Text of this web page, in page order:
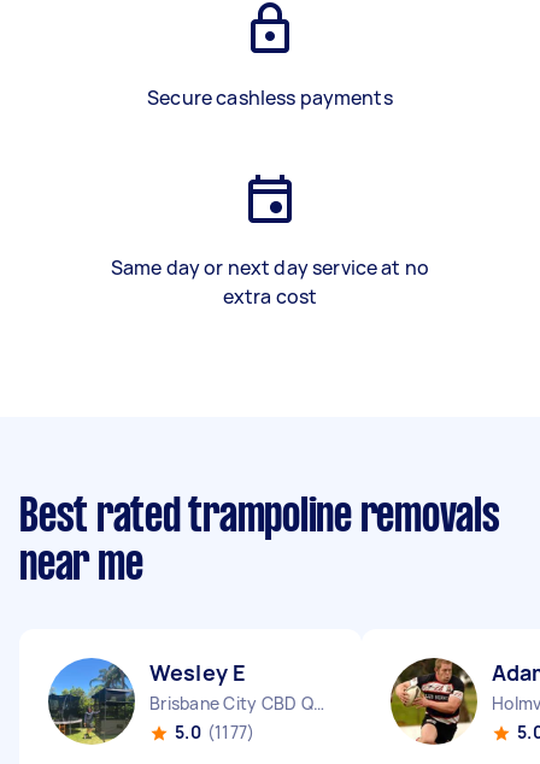
Secure cashless payments
Same day or next day service at no
extra cost
Best rated trampoline removals
near me
Wesley E
Brisbane City CBD QLD
5.0 (1177)